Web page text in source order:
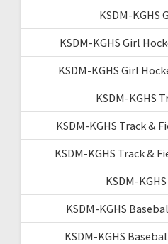
KSDM-KGHS
KSDM-KGHS Girl
KSDM-KGHS Girl
KSDM-KGHS
KSDM-KGHS Track &
KSDM-KGHS Track &
KSDM-
KSDM-KGHS
KSDM-KGHS